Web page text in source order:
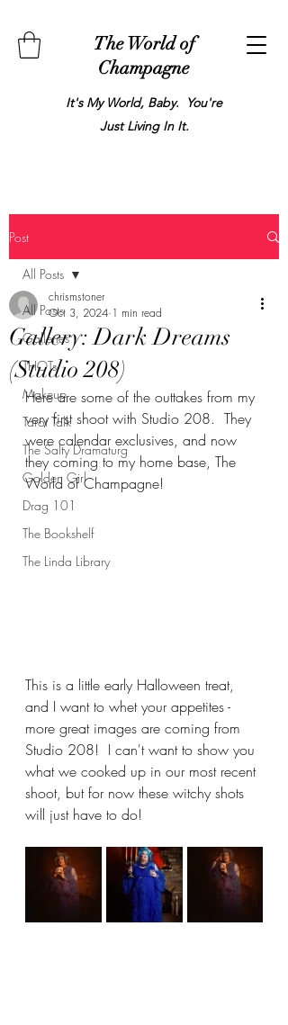
The World of
Champagne
It's My World, Baby. You're
Just Living In It.
Post
All Posts
Galleries
THOTs
Makeup
Tarot Talk
The Salty Dramaturg
Golden Girl
Drag 101
The Bookshelf
The Linda Library
All Posts
Gallery: Dark Dreams
(Studio 208)
chrismstoner
Oct 3, 2024 1 min read
Here are some of the outtakes from my
very first shoot with Studio 208.  They
were calendar exclusives, and now
they coming to my home base, The
World of Champagne!
This is a little early Halloween treat,
and I want to whet your appetites -
more great images are coming from
Studio 208!  I can't want to show you
what we cooked up in our most recent
shoot, but for now these witchy shots
will just have to do!